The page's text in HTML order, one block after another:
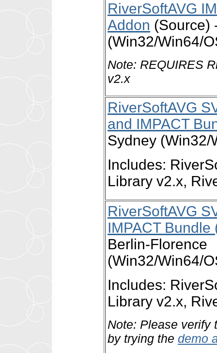
RiverSoftAVG
Addon (Source)
(Win32/Win64/
Note: REQUIRES
v2.x
RiverSoftAVG
and IMPACT
Sydney (Win32/
Includes:
Library v2.x,
RiverSoftAVG
IMPACT Bundle
Berlin-Florence
(Win32/Win64/
Includes:
Library v2.x,
Note: Please verify
by trying the demo